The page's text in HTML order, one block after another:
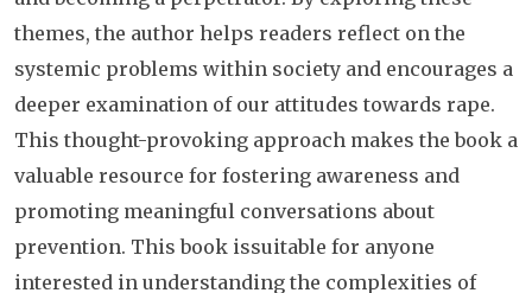
themes, the author helps readers reflect on the
systemic problems within society and encourages a
deeper examination of our attitudes towards rape.
This thought-provoking approach makes the book a
valuable resource for fostering awareness and
promoting meaningful conversations about
prevention. This book issuitable for anyone
interested in understanding the complexities of